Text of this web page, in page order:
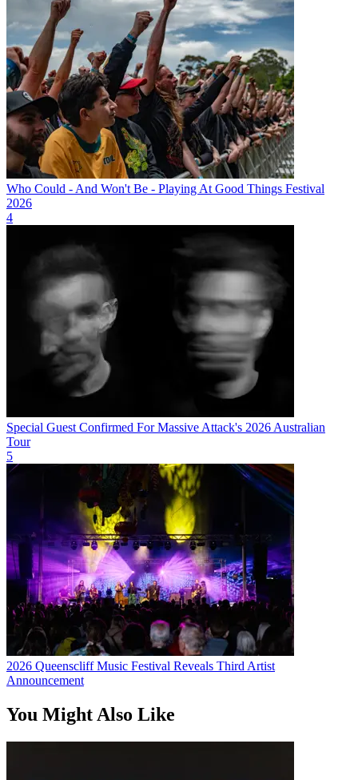
Who Could - And Won't Be - Playing At Good Things Festival
2026
4
Special Guest Confirmed For Massive Attack's 2026 Australian
Tour
5
2026 Queenscliff Music Festival Reveals Third Artist
Announcement
You Might Also Like